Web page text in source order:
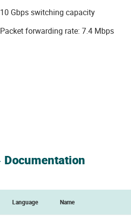
10 Gbps switching capacity
Packet forwarding rate: 7.4 Mbps
documentation
Language Name